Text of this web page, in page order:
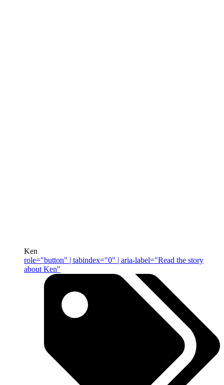
Ken
role="button" | tabindex="0" | aria-label="Read the story
about Ken"